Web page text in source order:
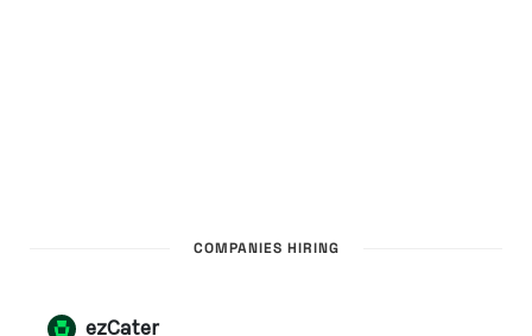
COMPANIES HIRING